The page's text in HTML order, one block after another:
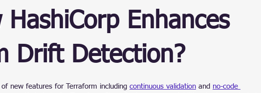
Enhances
Drift Detection?
new features for Terraform including continuous validation and no-code